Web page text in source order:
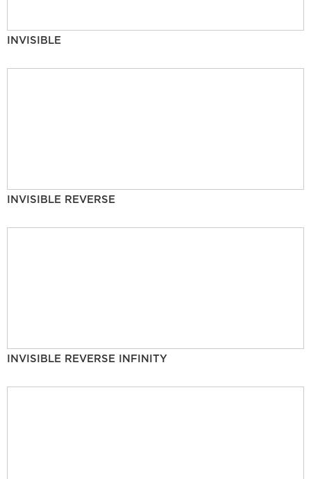
INVISIBLE
INVISIBLE REVERSE
INVISIBLE REVERSE INFINITY